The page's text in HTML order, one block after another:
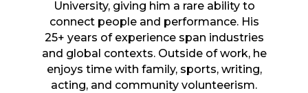
University, giving him a rare ability to
connect people and performance. His
25+ years of experience span industries
and global contexts. Outside of work, he
enjoys time with family, sports, writing,
acting, and community volunteerism.